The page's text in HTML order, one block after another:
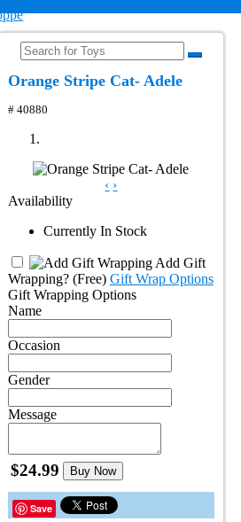
Orange Stripe Cat- Adele
# 40880
‹ ›
Availability
Currently In Stock
Add Gift
Wrapping? (Free) Gift Wrap Options
Gift Wrapping Options
Name
Occasion
Gender
Message
$24.99 Buy Now
Save